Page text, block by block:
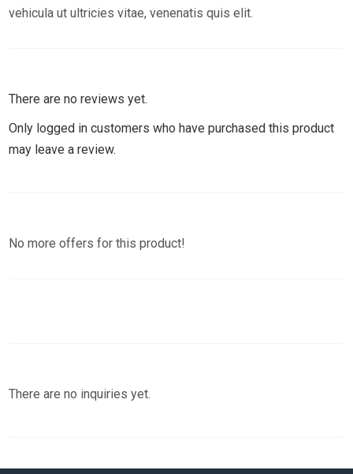
vehicula ut ultricies vitae, venenatis quis elit.
There are no reviews yet.
Only logged in customers who have purchased this product
may leave a review.
No more offers for this product!
There are no inquiries yet.